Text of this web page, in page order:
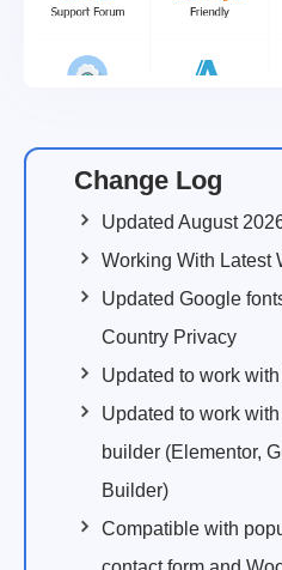
Change Log
Updated August
Working With Latest
Updated Google
Country Privacy
Updated to work
Updated to work
builder (Elementor,
Builder)
Compatible with